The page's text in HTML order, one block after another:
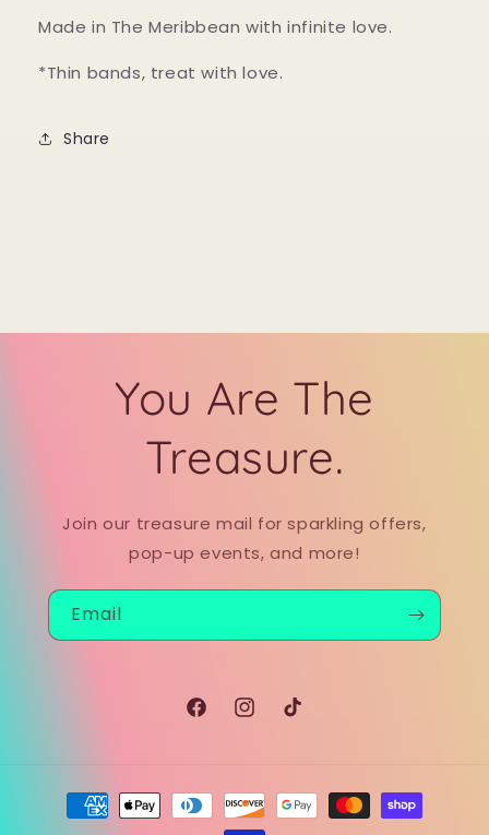
Made in The Meribbean with infinite love.
*Thin bands, treat with love.
Share
You Are The
Treasure.
Join our treasure mail for sparkling offers,
pop-up events, and more!
Email
FacebookInstagram
TikTok
Payment
methods